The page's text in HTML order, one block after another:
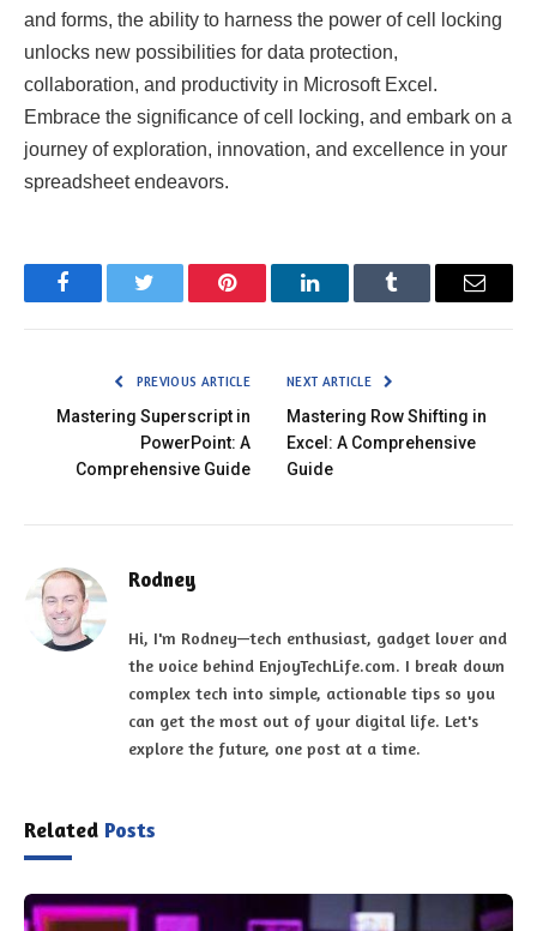
and forms, the ability to harness the power of cell locking
unlocks new possibilities for data protection,
collaboration, and productivity in Microsoft Excel.
Embrace the significance of cell locking, and embark on a
journey of exploration, innovation, and excellence in your
spreadsheet endeavors.
FacebookTwitter Pinterest LinkedInTumblr Email
PREVIOUS ARTICLE
Mastering Superscript in
PowerPoint: A
Comprehensive Guide
NEXT ARTICLE
Mastering Row Shifting in
Excel: A Comprehensive
Guide
Rodney
Hi, I'm Rodney—tech enthusiast, gadget lover and
the voice behind EnjoyTechLife.com. I break down
complex tech into simple, actionable tips so you
can get the most out of your digital life. Let's
explore the future, one post at a time.
Related Posts